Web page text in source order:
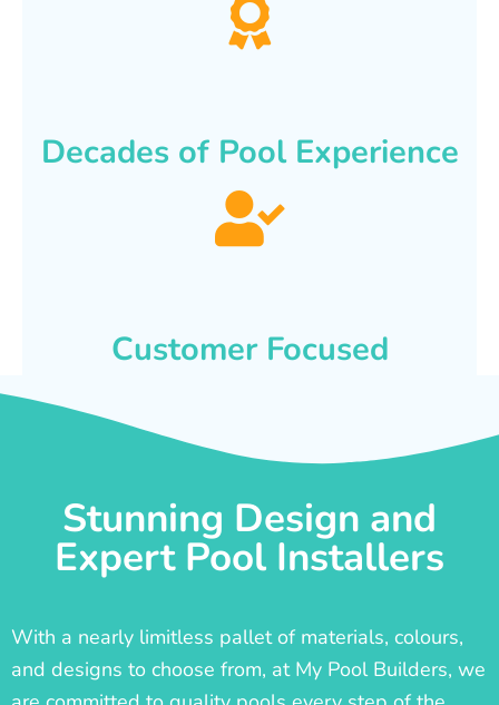
Decades of Pool Experience
Customer Focused
Stunning Design and
Expert Pool Installers
With a nearly limitless pallet of materials, colours,
and designs to choose from, at My Pool Builders, we